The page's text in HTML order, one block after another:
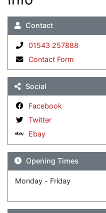
Contact
01543 257888
Contact Form
Social
Facebook
Twitter
Ebay
Opening Times
Monday - Friday